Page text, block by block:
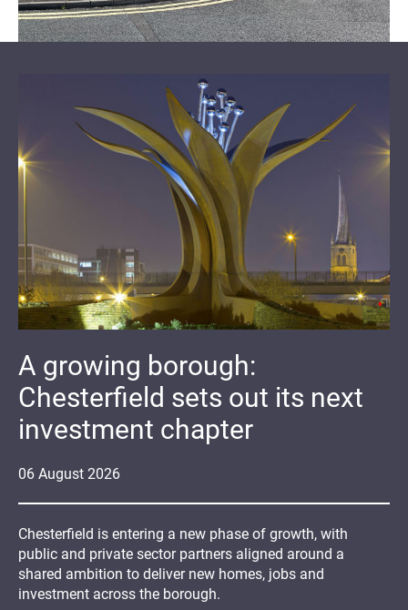
06 August 2026
A growing borough:
Chesterfield sets out its next
investment chapter
Chesterfield is entering a new phase of growth, with
public and private sector partners aligned around a
shared ambition to deliver new homes, jobs and
investment across the borough.